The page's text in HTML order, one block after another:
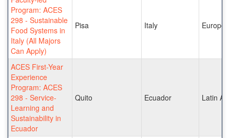
Program: ACES
298 - Sustainable
Food Systems in
Italy (All Majors
Can Apply)
Pisa Italy Europe
ACES First-Year
Experience
Program: ACES
298 - Service-
Learning and
Sustainability in
Ecuador
Quito Ecuador Latin